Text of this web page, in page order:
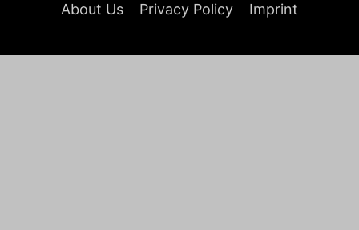
About Us Privacy Policy Imprint